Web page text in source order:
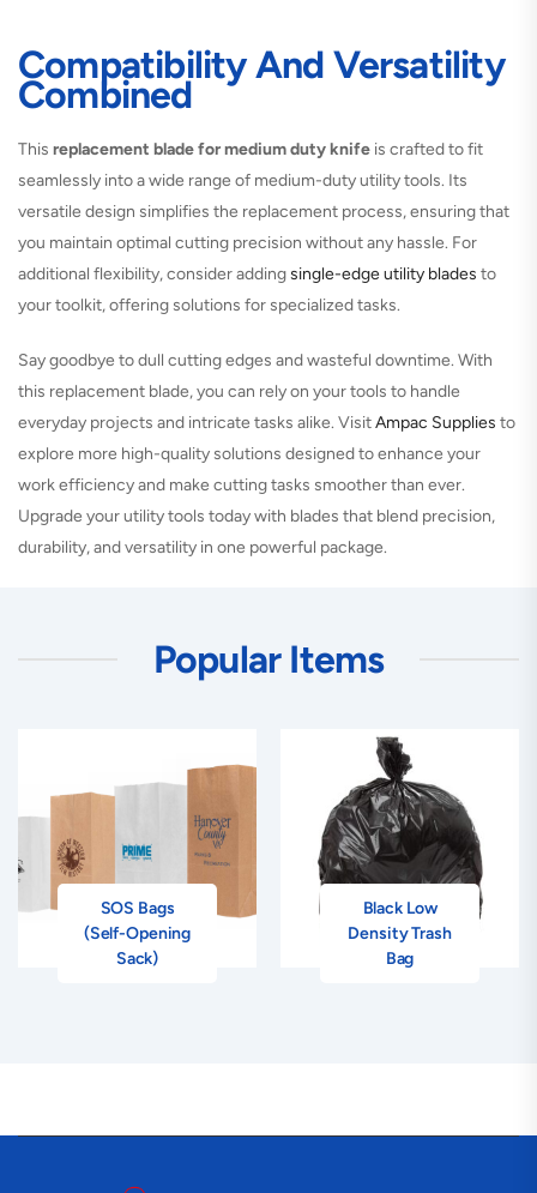
Compatibility And Versatility
Combined
This replacement blade for medium duty knife is crafted to fit
seamlessly into a wide range of medium-duty utility tools. Its
versatile design simplifies the replacement process, ensuring that
you maintain optimal cutting precision without any hassle. For
additional flexibility, consider addingsingle-edge utility blades to
your toolkit, offering solutions for specialized tasks.
Say goodbye to dull cutting edges and wasteful downtime. With
this replacement blade, you can rely on your tools to handle
everyday projects and intricate tasks alike. VisitAmpac Supplies to
explore more high-quality solutions designed to enhance your
work efficiency and make cutting tasks smoother than ever.
Upgrade your utility tools today with blades that blend precision,
durability, and versatility in one powerful package.
Popular Items
SOS Bags
(Self-Opening
Sack)
Black Low
Density Trash
Bag